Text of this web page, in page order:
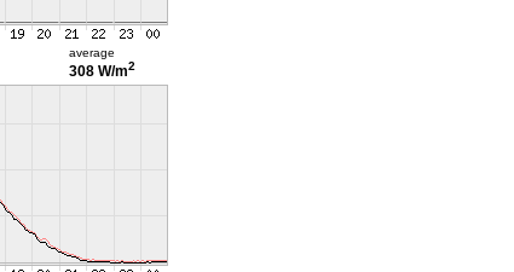
average
308 W/m2